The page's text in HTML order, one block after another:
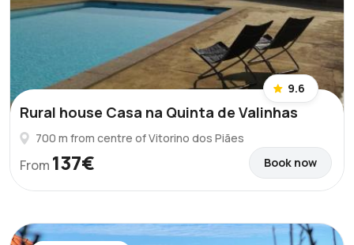
9.6
Rural house Casa na Quinta de Valinhas
700 m from centre of Vitorino dos Piães
From 137€ Book now